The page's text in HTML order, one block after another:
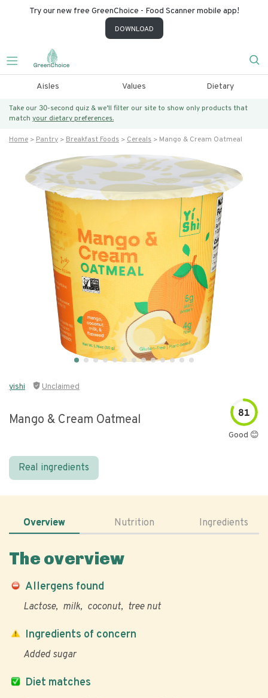
Try our new free GreenChoice - Food Scanner mobile app!
DOWNLOAD
Aisles Values Dietary
Take our 30-second quiz & we’ll filter our site to show only products that
match your dietary preferences.
Home Pantry Breakfast Foods Cereals Mango & Cream Oatmeal
yishi Unclaimed
Mango & Cream Oatmeal 81
Good 😊
Real ingredients
Overview Nutrition Ingredients
The overview
Allergens found
Lactose milk coconut tree nut
Diet matches
Ingredients of concern
Added sugar